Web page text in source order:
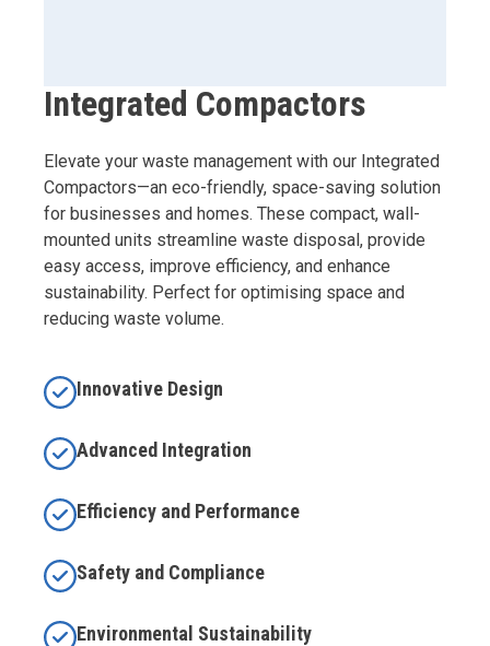
Integrated Compactors
Elevate your waste management with our Integrated
Compactors—an eco-friendly, space-saving solution
for businesses and homes. These compact, wall-
mounted units streamline waste disposal, provide
easy access, improve efficiency, and enhance
sustainability. Perfect for optimising space and
reducing waste volume.
Innovative Design
Advanced Integration
Efficiency and Performance
Safety and Compliance
Environmental Sustainability